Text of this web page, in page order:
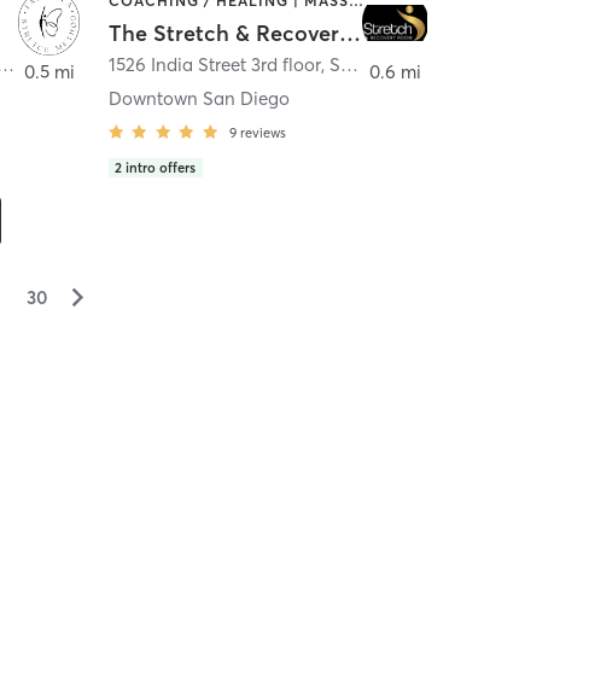
0.5 mi
The Stretch & Recovery Room
1526 India Street 3rd floor, San Diego
Downtown San Diego
9 reviews
2 intro offers
0.6 mi
30 ▻